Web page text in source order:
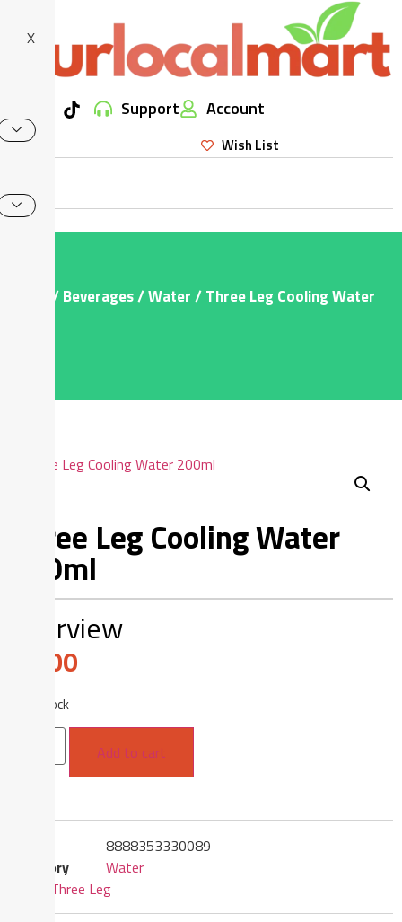
Support Account
X
Wish List
/Beverages/Water/ Three Leg Cooling Water
Three Leg Cooling Water
200ml
Overview
1.00
16 in stock
Add to cart
8888353330089
Category
Water
Three Leg